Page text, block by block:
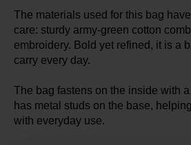
The materials used for this bag
care: sturdy army-green cotton
embroidery. Bold yet refined, it is a
carry every day.
The bag fastens on the inside with
has metal studs on the base,
with everyday use.